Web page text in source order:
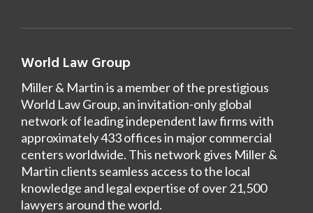
World Law Group
Miller & Martin is a member of the prestigious
World Law Group, an invitation-only global
network of leading independent law firms with
approximately 433 offices in major commercial
centers worldwide. This network gives Miller &
Martin clients seamless access to the local
knowledge and legal expertise of over 21,500
lawyers around the world.